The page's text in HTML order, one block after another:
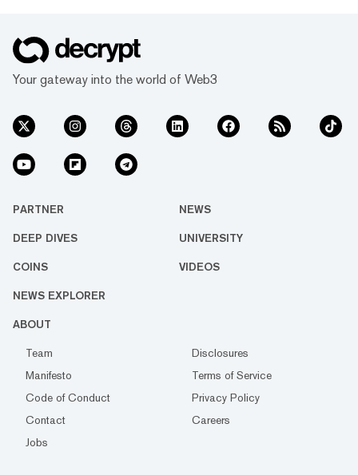
Your gateway into the world of Web3
PARTNER NEWS
DEEP DIVES UNIVERSITY
COINS VIDEOS
NEWS EXPLORER
ABOUT
Team
Disclosures
Manifesto
Terms of Service
Code of Conduct
Privacy Policy
Contact
Careers
Jobs